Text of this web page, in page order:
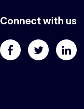
Connect with us